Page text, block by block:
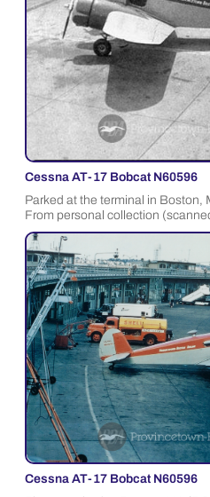
Cessna AT-17 Bobcat N60596
Parked at the terminal in Boston,
From personal collection
Cessna AT-17 Bobcat N60596